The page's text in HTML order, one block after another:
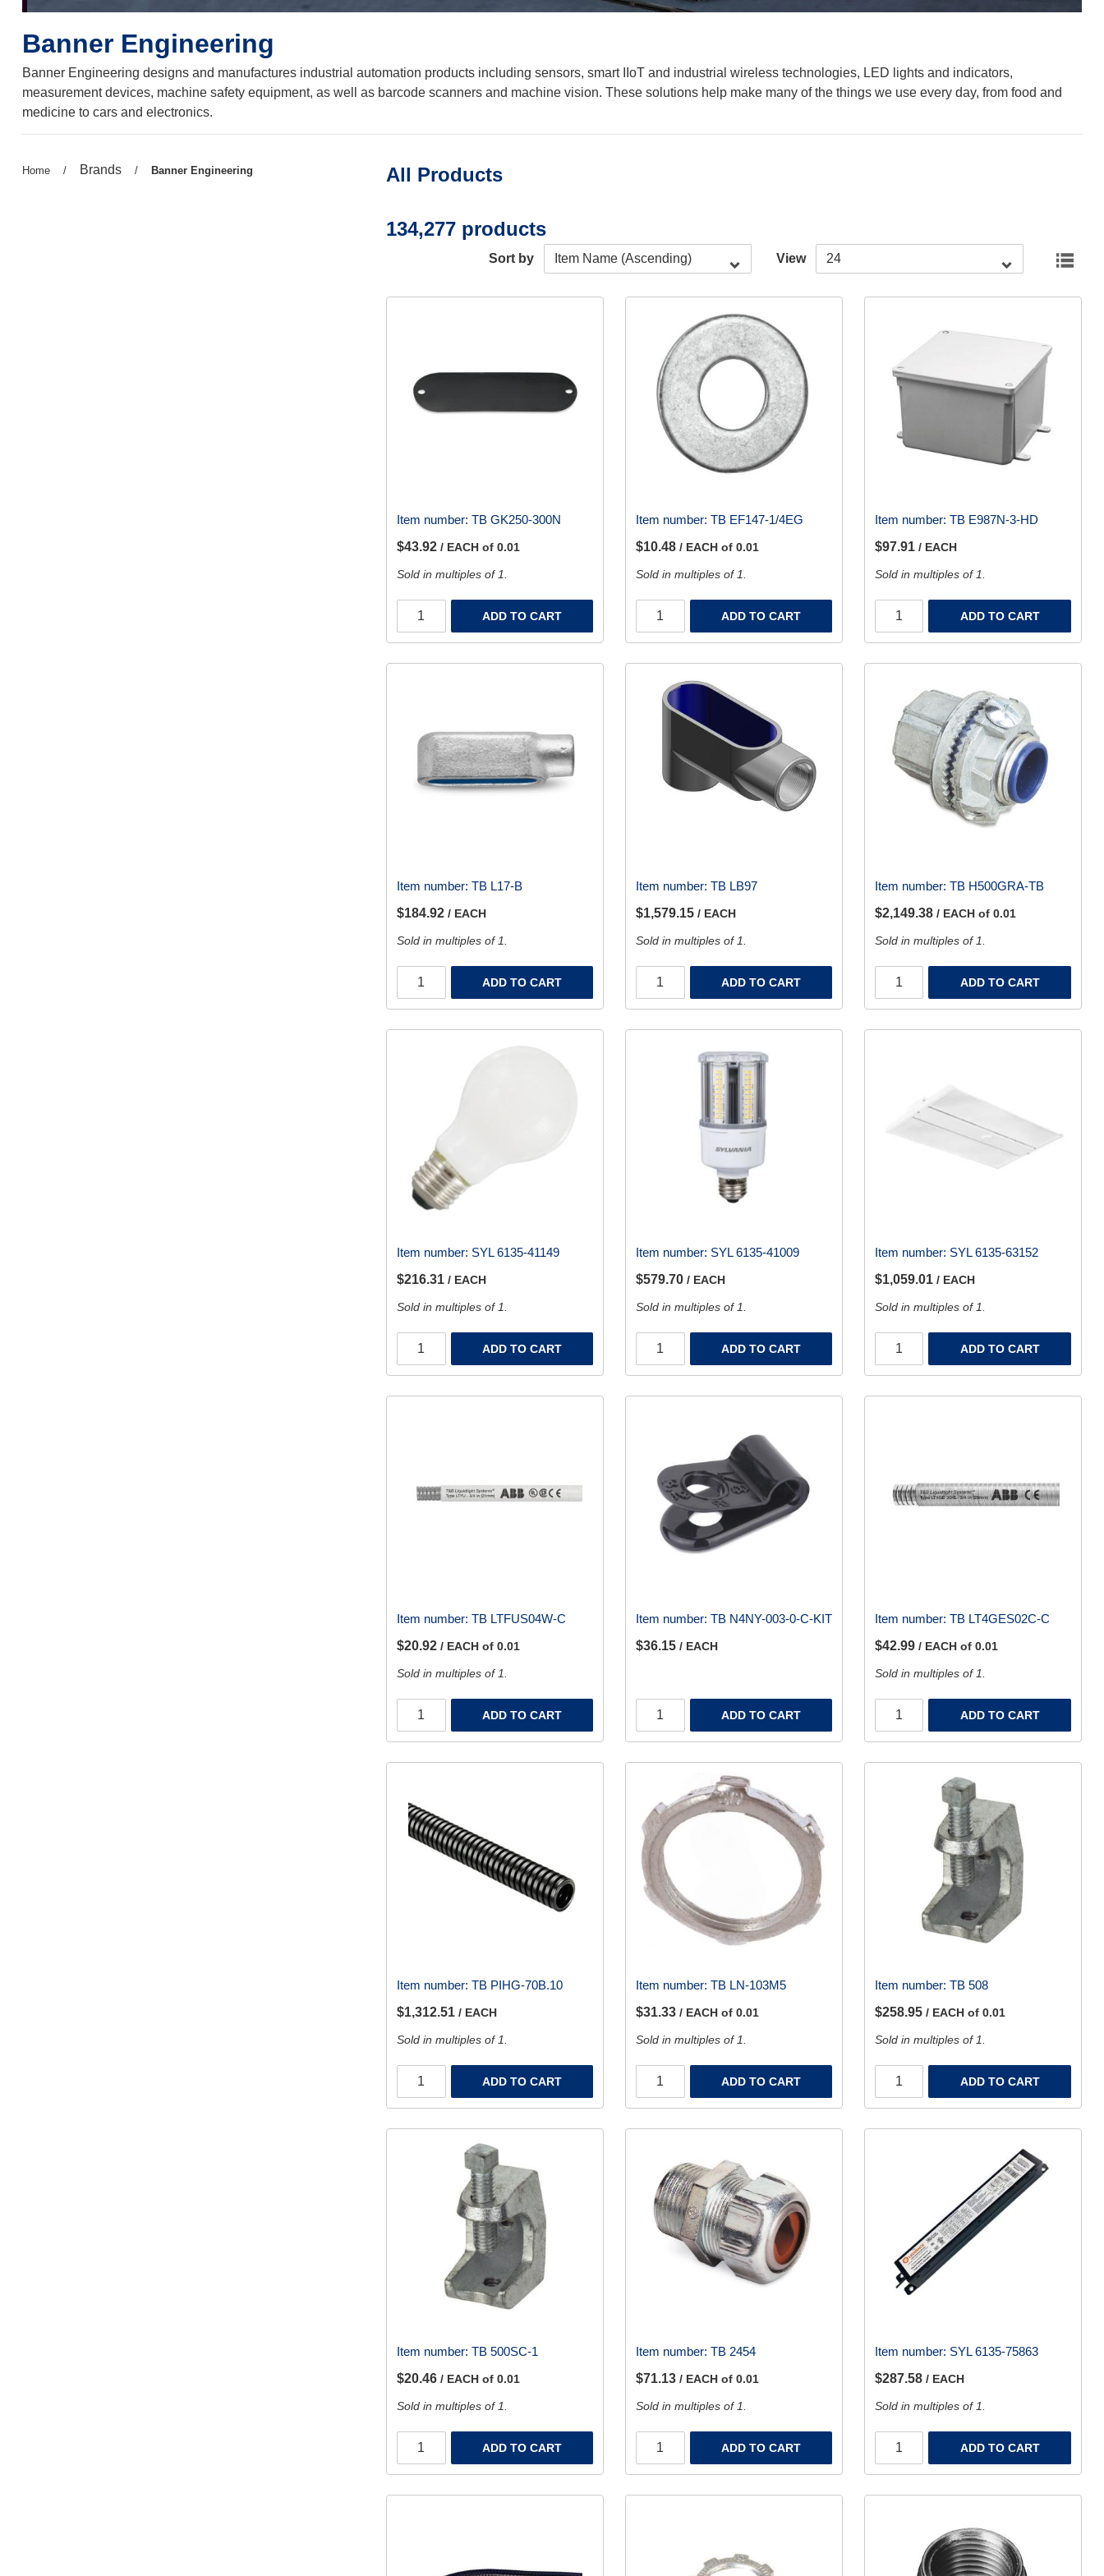
Banner Engineering
Banner Engineering designs and manufactures industrial automation products including sensors, smart IIoT and industrial wireless technologies, LED lights and indicators,
measurement devices, machine safety equipment, as well as barcode scanners and machine vision. These solutions help make many of the things we use every day, from food and
medicine to cars and electronics.
Previous
Home /
Previous
Brands /
Current
Banner Engineering All Products
134,277 products
Sort by View
Item number: TB GK250-300N
$43.92 / EACH of 0.01
Sold in multiples of 1.
ADD TO CART
Item number: TB EF147-1/4EG
$10.48 / EACH of 0.01
Sold in multiples of 1.
ADD TO CART
Item number: TB E987N-3-HD
$97.91 / EACH
Sold in multiples of 1.
ADD TO CART
Item number: TB L17-B
$184.92 / EACH
Sold in multiples of 1.
ADD TO CART
Item number: TB LB97
$1,579.15 / EACH
Sold in multiples of 1.
ADD TO CART
Item number: TB H500GRA-TB
$2,149.38 / EACH of 0.01
Sold in multiples of 1.
ADD TO CART
Item number: SYL 6135-41149
$216.31 / EACH
Sold in multiples of 1.
ADD TO CART
Item number: SYL 6135-41009
$579.70 / EACH
Sold in multiples of 1.
ADD TO CART
Item number: SYL 6135-63152
$1,059.01 / EACH
Sold in multiples of 1.
ADD TO CART
Item number: TB LTFUS04W-C
$20.92 / EACH of 0.01
Sold in multiples of 1.
ADD TO CART
Item number: TB N4NY-003-0-C-KIT
$36.15 / EACH
ADD TO CART
Item number: TB LT4GES02C-C
$42.99 / EACH of 0.01
Sold in multiples of 1.
ADD TO CART
Item number: TB PIHG-70B.10
$1,312.51 / EACH
Sold in multiples of 1.
ADD TO CART
Item number: TB LN-103M5
$31.33 / EACH of 0.01
Sold in multiples of 1.
ADD TO CART
Item number: TB 508
$258.95 / EACH of 0.01
Sold in multiples of 1.
ADD TO CART
Item number: TB 500SC-1
$20.46 / EACH of 0.01
Sold in multiples of 1.
ADD TO CART
Item number: TB 2454
$71.13 / EACH of 0.01
Sold in multiples of 1.
ADD TO CART
Item number: SYL 6135-75863
$287.58 / EACH
Sold in multiples of 1.
ADD TO CART